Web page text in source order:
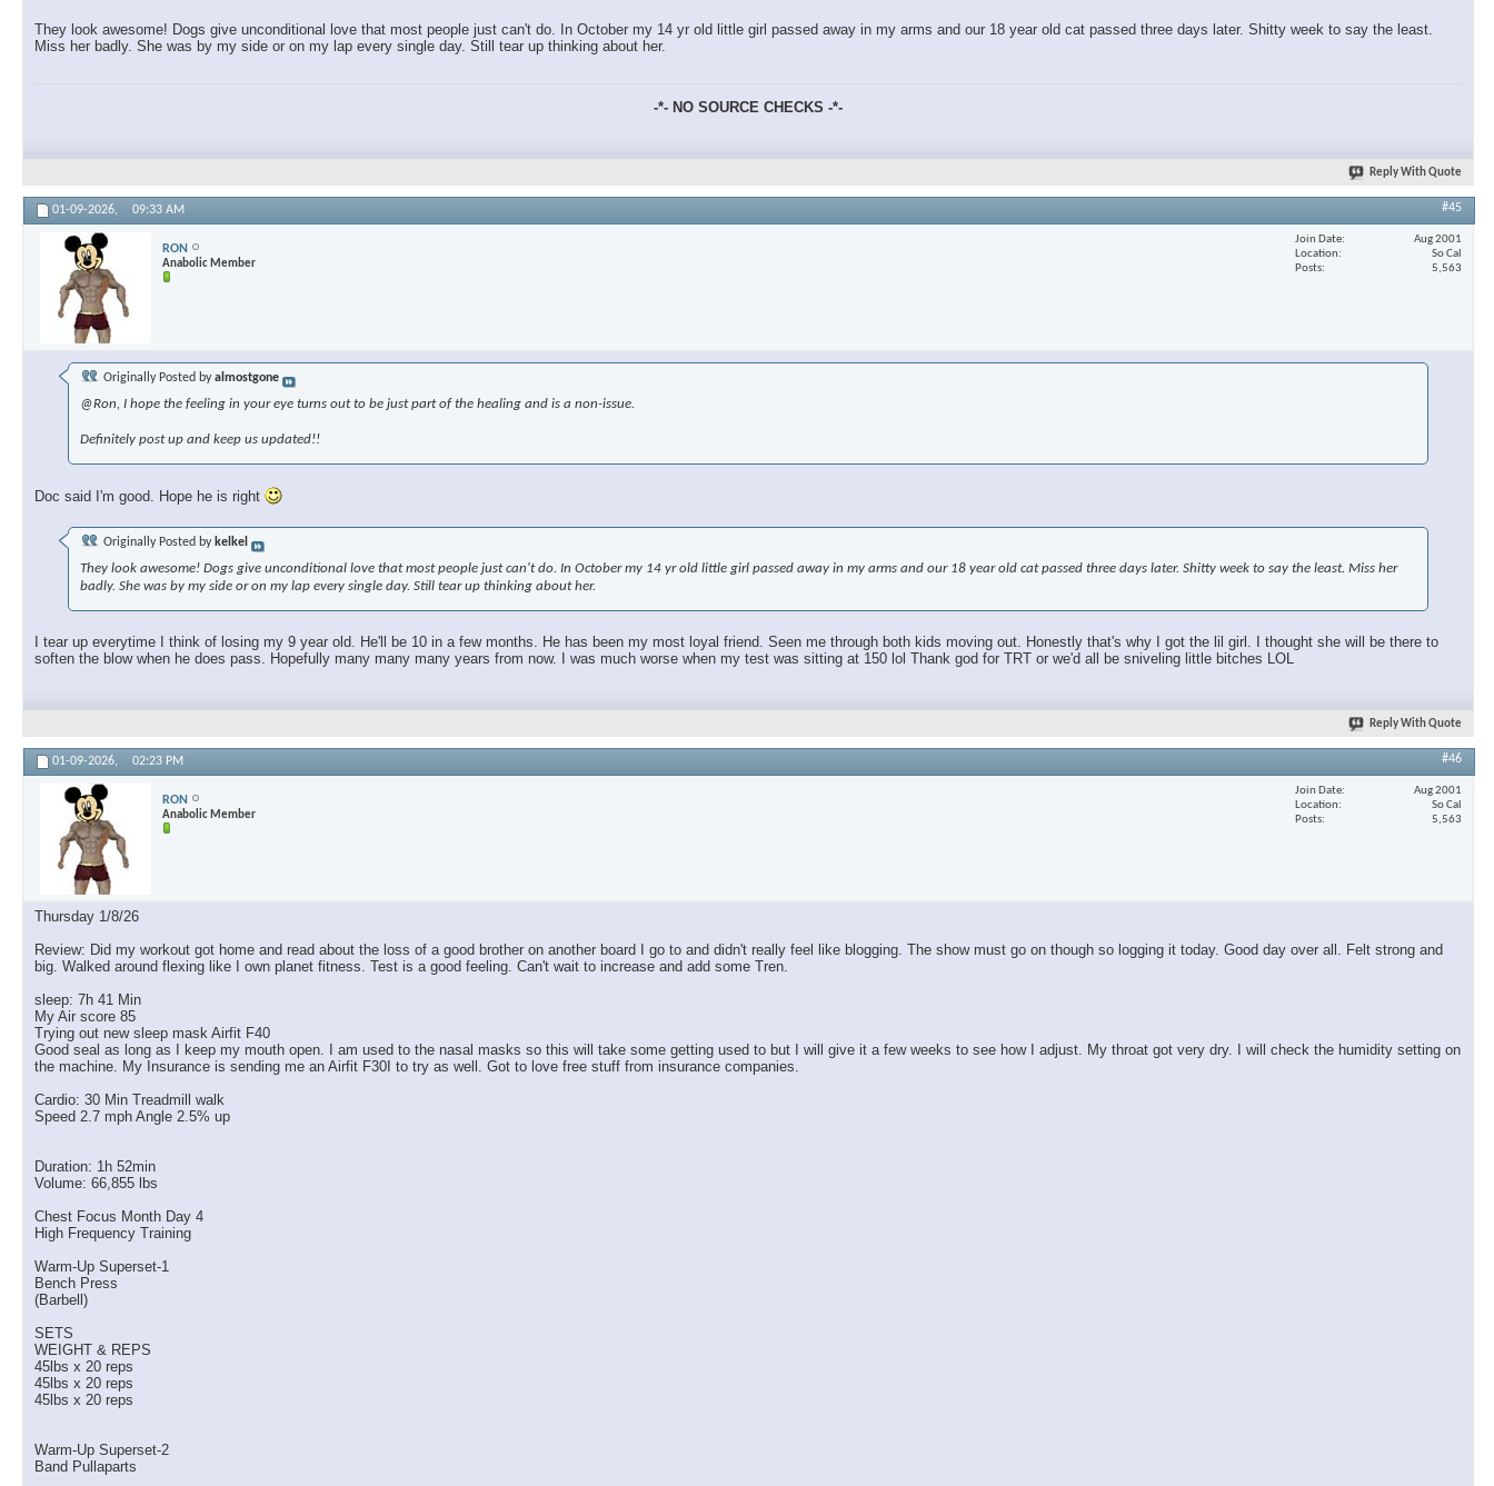
They look awesome! Dogs give unconditional love that most people just can't do. In October my 14 yr old little girl passed away in my arms and our 18 year old cat passed three days later. Shitty week to say the least.
Miss her badly. She was by my side or on my lap every single day. Still tear up thinking about her.
-*- NO SOURCE CHECKS -*-
Reply With Quote
01-09-2026, 09:33 AM #45
RON
Anabolic Member
Join Date
Aug 2001
Location
So Cal
Posts
5,563
Originally Posted byalmostgone
@Ron, I hope the feeling in your eye turns out to be just part of the healing and is a non-issue.
Definitely post up and keep us updated!!
Doc said I'm good. Hope he is right
Originally Posted by kelkel
They look awesome! Dogs give unconditional love that most people just can't do. In October my 14 yr old little girl passed away in my arms and our 18 year old cat passed three days later. Shitty week to say the least. Miss her
badly. She was by my side or on my lap every single day. Still tear up thinking about her.
I tear up everytime I think of losing my 9 year old. He'll be 10 in a few months. He has been my most loyal friend. Seen me through both kids moving out. Honestly that's why I got the lil girl. I thought she will be there to
soften the blow when he does pass. Hopefully many many many years from now. I was much worse when my test was sitting at 150 lol Thank god for TRT or we'd all be sniveling little bitches LOL
Reply With Quote
01-09-2026, 02:23 PM #46
RON
Anabolic Member
Join Date
Aug 2001
Location
So Cal
Posts
5,563
Thursday 1/8/26
Review: Did my workout got home and read about the loss of a good brother on another board I go to and didn't really feel like blogging. The show must go on though so logging it today. Good day over all. Felt strong and
big. Walked around flexing like I own planet fitness. Test is a good feeling. Can't wait to increase and add some Tren.
sleep: 7h 41 Min
My Air score 85
Trying out new sleep mask Airfit F40
Good seal as long as I keep my mouth open. I am used to the nasal masks so this will take some getting used to but I will give it a few weeks to see how I adjust. My throat got very dry. I will check the humidity setting on
the machine. My Insurance is sending me an Airfit F30I to try as well. Got to love free stuff from insurance companies.
Cardio: 30 Min Treadmill walk
Speed 2.7 mph Angle 2.5% up
Duration: 1h 52min
Volume: 66,855 lbs
Chest Focus Month Day 4
High Frequency Training
Warm-Up Superset-1
Bench Press
(Barbell)
SETS
WEIGHT & REPS
45lbs x 20 reps
45lbs x 20 reps
45lbs x 20 reps
Warm-Up Superset-2
Band Pullaparts